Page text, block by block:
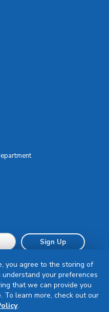
Sign Up
you agree to the storing of
your preferences
that we can provide you
learn more, check out our
.